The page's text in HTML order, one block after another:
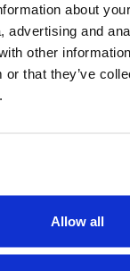
about
advertising and
other
or that they’ve
Allow all